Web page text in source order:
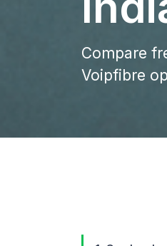
Compare
Voipfibre